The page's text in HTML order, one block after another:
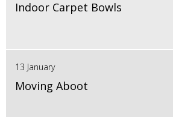
Indoor Carpet Bowls
13 January
Moving Aboot